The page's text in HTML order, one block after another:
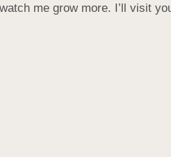
me grow more. I’ll visit